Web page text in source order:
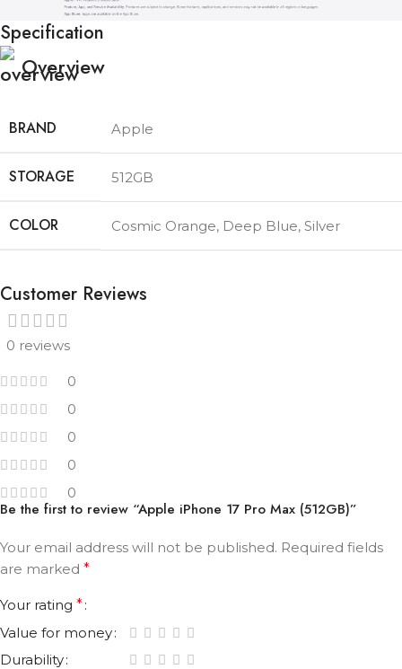
Specification
Overview
BRAND Apple
STORAGE 512GB
COLOR Cosmic Orange, Deep Blue, Silver
Customer Reviews
0 reviews
0
0
0
0
0
Be the first to review “Apple iPhone 17 Pro Max (512GB)”
Your email address will not be published. Required fields
are marked *
Your rating *
Value for money
Durability